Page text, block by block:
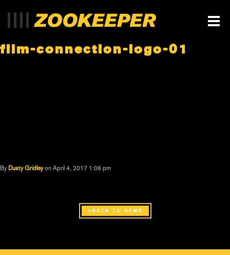
film-connection-logo-01
By Dusty Gridley on April 4, 2017 1:06 pm
BACK TO NEWS